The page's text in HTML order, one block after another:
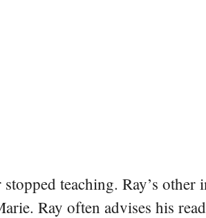
teaching. Ray’s
Ray often advises his